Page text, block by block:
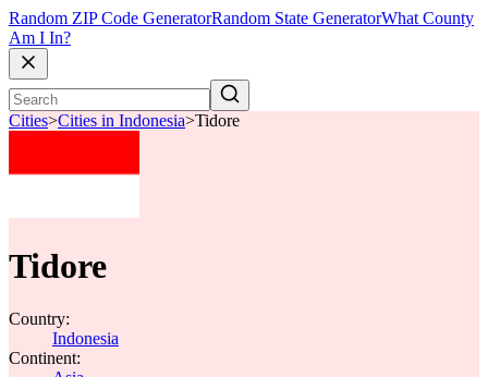
Random ZIP Code GeneratorRandom State GeneratorWhat County
Am I In?
Cities>Cities in Indonesia>Tidore
Tidore
Country:
Indonesia
Continent: